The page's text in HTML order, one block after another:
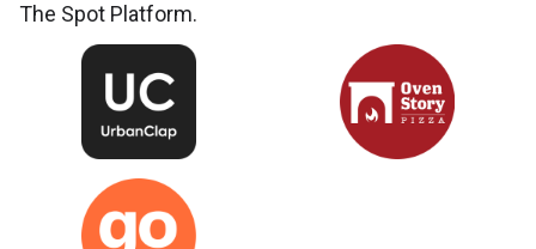
The Spot Platform.